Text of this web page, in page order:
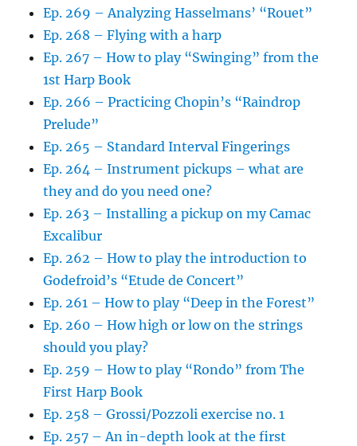
Ep. 269 – Analyzing Hasselmans’ “Rouet”
Ep. 268 – Flying with a harp
Ep. 267 – How to play “Swinging” from the
1st Harp Book
Ep. 266 – Practicing Chopin’s “Raindrop
Prelude”
Ep. 265 – Standard Interval Fingerings
Ep. 264 – Instrument pickups – what are
they and do you need one?
Ep. 263 – Installing a pickup on my Camac
Excalibur
Ep. 262 – How to play the introduction to
Godefroid’s “Etude de Concert”
Ep. 261 – How to play “Deep in the Forest”
Ep. 260 – How high or low on the strings
should you play?
Ep. 259 – How to play “Rondo” from The
First Harp Book
Ep. 258 – Grossi/Pozzoli exercise no. 1
Ep. 257 – An in-depth look at the first